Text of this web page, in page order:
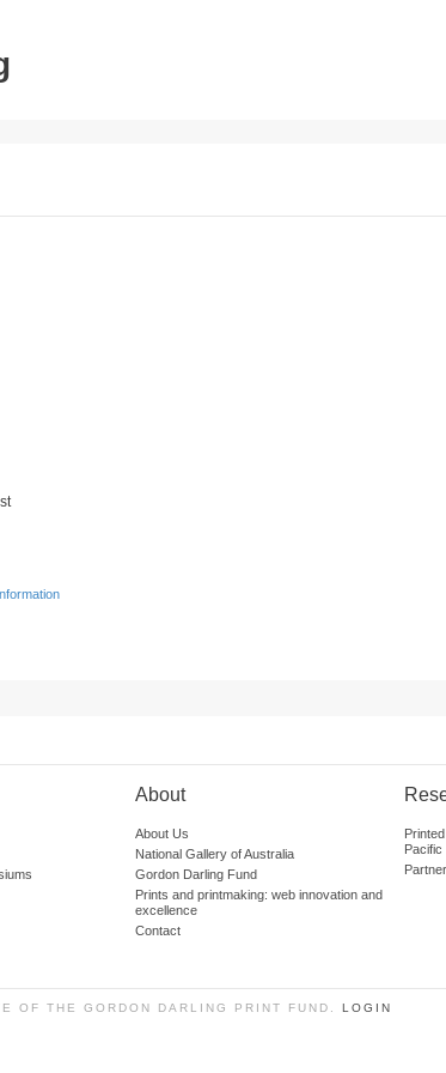
About
About Us
National Gallery of Australia
Gordon Darling Fund
Prints and printmaking: web innovation and
excellence
Contact
Pacific
OF THE GORDON DARLING PRINT FUND. LOGIN